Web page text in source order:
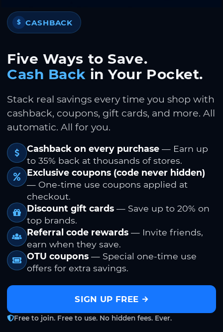
$ CASHBACK
Five Ways to Save.
Cash Back in Your Pocket.
Stack real savings every time you shop with
cashback, coupons, gift cards, and more. All
automatic. All for you.
Cashback on every purchase — Earn up
to 35% back at thousands of stores.
Exclusive coupons (code never hidden)
— One-time use coupons applied at
checkout.
Discount gift cards — Save up to 20% on
top brands.
Referral code rewards — Invite friends,
earn when they save.
OTU coupons — Special one-time use
offers for extra savings.
SIGN UP FREE
Free to join. Free to use. No hidden fees. Ever.